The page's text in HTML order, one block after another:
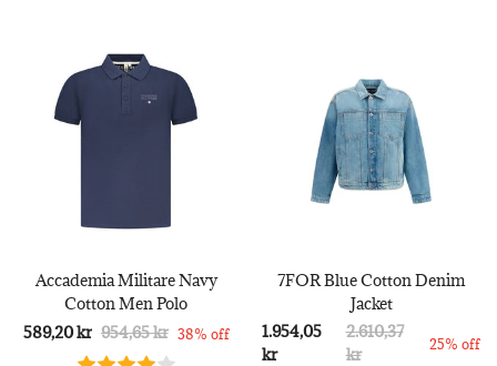
Accademia Militare Navy
Cotton Men Polo
589,20 kr 954,65 kr 38% off
7FOR Blue Cotton Denim
Jacket
1.954,05
kr
2.610,37
kr
25% off